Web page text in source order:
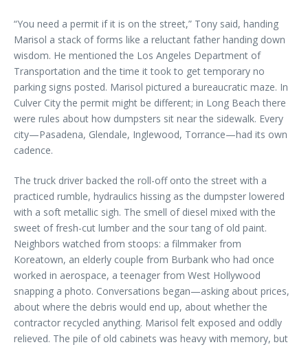
“You need a permit if it is on the street,” Tony said, handing
Marisol a stack of forms like a reluctant father handing down
wisdom. He mentioned the Los Angeles Department of
Transportation and the time it took to get temporary no
parking signs posted. Marisol pictured a bureaucratic maze. In
Culver City the permit might be different; in Long Beach there
were rules about how dumpsters sit near the sidewalk. Every
city—Pasadena, Glendale, Inglewood, Torrance—had its own
cadence.
The truck driver backed the roll-off onto the street with a
practiced rumble, hydraulics hissing as the dumpster lowered
with a soft metallic sigh. The smell of diesel mixed with the
sweet of fresh-cut lumber and the sour tang of old paint.
Neighbors watched from stoops: a filmmaker from
Koreatown, an elderly couple from Burbank who had once
worked in aerospace, a teenager from West Hollywood
snapping a photo. Conversations began—asking about prices,
about where the debris would end up, about whether the
contractor recycled anything. Marisol felt exposed and oddly
relieved. The pile of old cabinets was heavy with memory, but